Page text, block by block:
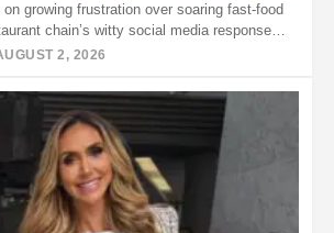
growing frustration over soaring fast-food
chain’s witty social media response
2, 2026